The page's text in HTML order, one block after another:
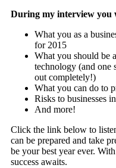
During my interview you
What you as a
for 2015
What you should be
technology (and one
out completely!)
What you can do to
Risks to businesses
And more!
Click the link below to
can be prepared and take
be your best year ever.
success awaits.